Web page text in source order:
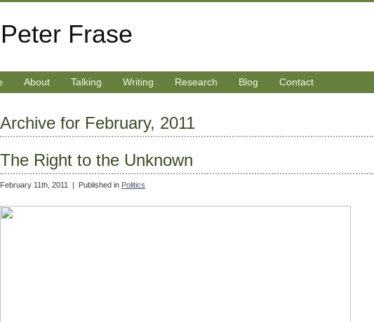
Peter Frase
About Talking Writing Research Blog Contact
Archive for February, 2011
The Right to the Unknown
February 11th, 2011 | Published in Politics